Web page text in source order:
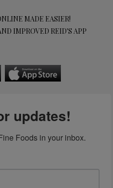
MADE EASIER!
IMPROVED REID'S APP
updates!
Foods in your inbox.